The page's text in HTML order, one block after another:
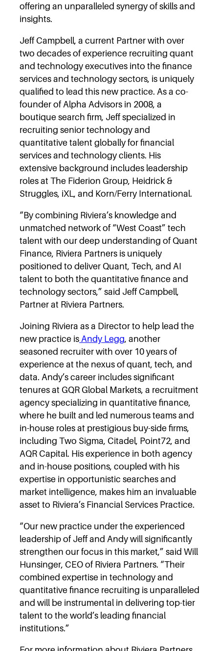
offering an unparalleled synergy of skills and
insights.
Jeff Campbell, a current Partner with over
two decades of experience recruiting quant
and technology executives into the finance
services and technology sectors, is uniquely
qualified to lead this new practice. As a co-
founder of Alpha Advisors in 2008, a
boutique search firm, Jeff specialized in
recruiting senior technology and
quantitative talent globally for financial
services and technology clients. His
extensive background includes leadership
roles at The Fiderion Group, Heidrick &
Struggles, iXL, and Korn/Ferry International.
“By combining Riviera’s knowledge and
unmatched network of “West Coast” tech
talent with our deep understanding of Quant
Finance, Riviera Partners is uniquely
positioned to deliver Quant, Tech, and AI
talent to both the quantitative finance and
technology sectors,” said Jeff Campbell,
Partner at Riviera Partners.
Joining Riviera as a Director to help lead the
new practice is Andy Legg, another
seasoned recruiter with over 10 years of
experience at the nexus of quant, tech, and
data. Andy’s career includes significant
tenures at GQR Global Markets, a recruitment
agency specializing in quantitative finance,
where he built and led numerous teams and
in-house roles at prestigious buy-side firms,
including Two Sigma, Citadel, Point72, and
AQR Capital. His experience in both agency
and in-house positions, coupled with his
expertise in opportunistic searches and
market intelligence, makes him an invaluable
asset to Riviera’s Financial Services Practice.
“Our new practice under the experienced
leadership of Jeff and Andy will significantly
strengthen our focus in this market,” said Will
Hunsinger, CEO of Riviera Partners. “Their
combined expertise in technology and
quantitative finance recruiting is unparalleled
and will be instrumental in delivering top-tier
talent to the world’s leading financial
institutions.”